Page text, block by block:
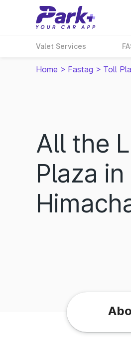
Valet Services
Home > Fastag > Toll
All the
Plaza